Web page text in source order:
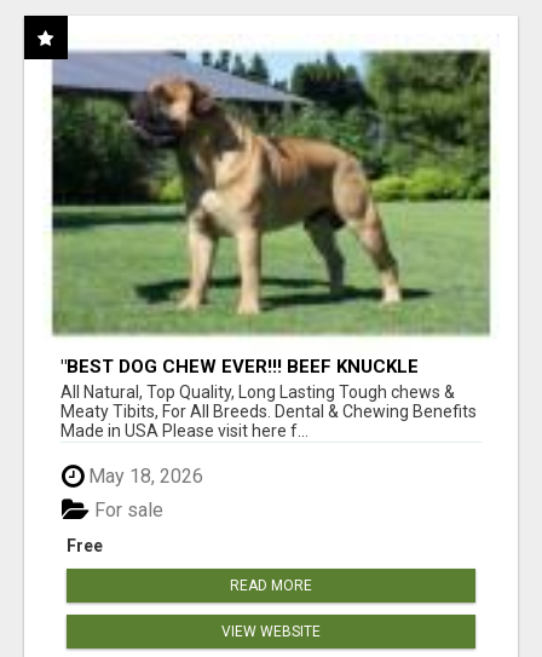
"BEST DOG CHEW EVER!!! BEEF KNUCKLE
BONES!"
All Natural, Top Quality, Long Lasting Tough chews &
Meaty Tibits, For All Breeds. Dental & Chewing Benefits
Made in USA Please visit here f...
May 18, 2026
Free
For sale
READ MORE
VIEW WEBSITE